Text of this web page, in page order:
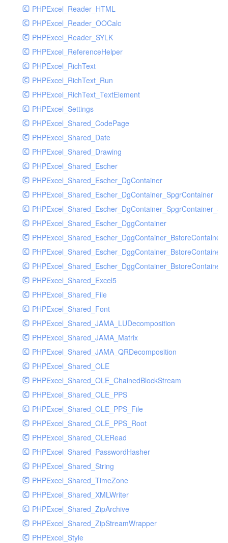
PHPExcel_Reader_HTML
PHPExcel_Reader_OOCalc
PHPExcel_Reader_SYLK
PHPExcel_ReferenceHelper
PHPExcel_RichText
PHPExcel_RichText_Run
PHPExcel_RichText_TextElement
PHPExcel_Settings
PHPExcel_Shared_CodePage
PHPExcel_Shared_Date
PHPExcel_Shared_Drawing
PHPExcel_Shared_Escher
PHPExcel_Shared_Escher_DgContainer
PHPExcel_Shared_Escher_DgContainer_SpgrContainer
PHPExcel_Shared_Escher_DggContainer
PHPExcel_Shared_Escher_DggContainer_BstoreContainer
PHPExcel_Shared_Excel5
PHPExcel_Shared_File
PHPExcel_Shared_Font
PHPExcel_Shared_JAMA_LUDecomposition
PHPExcel_Shared_JAMA_Matrix
PHPExcel_Shared_JAMA_QRDecomposition
PHPExcel_Shared_OLE
PHPExcel_Shared_OLE_ChainedBlockStream
PHPExcel_Shared_OLE_PPS
PHPExcel_Shared_OLE_PPS_File
PHPExcel_Shared_OLE_PPS_Root
PHPExcel_Shared_OLERead
PHPExcel_Shared_PasswordHasher
PHPExcel_Shared_String
PHPExcel_Shared_TimeZone
PHPExcel_Shared_XMLWriter
PHPExcel_Shared_ZipArchive
PHPExcel_Shared_ZipStreamWrapper
PHPExcel_Style